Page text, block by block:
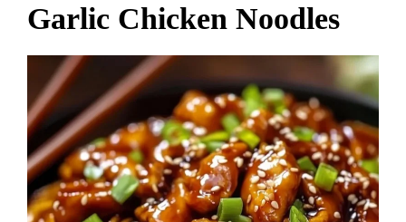
Garlic Chicken Noodles